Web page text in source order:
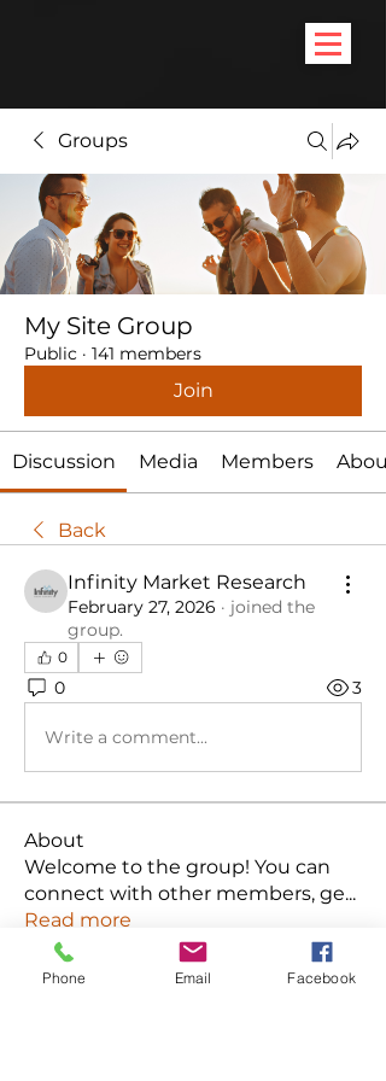
Groups
My Site Group
Public · 141 members
Join
Discussion Media Members About
Back
Infinity Market Research
February 27, 2026 · joined the
group.
0
0 3
Write a comment...
About
Welcome to the group! You can
connect with other members, ge...
Read more
Phone Email Facebook